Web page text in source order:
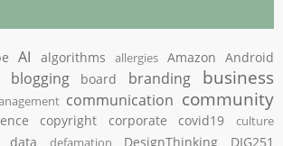
AI algorithms allergies Amazon Android
blogging board branding business
communication community
copyright corporate covid19 culture
data defamation DesignThinking DIG251